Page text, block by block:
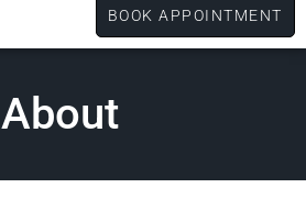
BOOK APPOINTMENT
About